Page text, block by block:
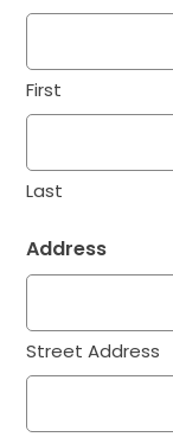
First
Last
Address
Street Address